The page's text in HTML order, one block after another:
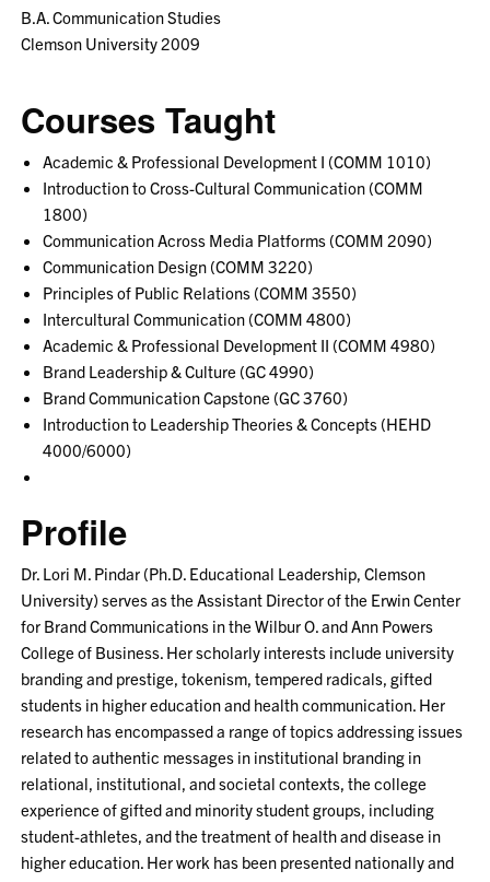
B.A. Communication Studies
Clemson University 2009
Courses Taught
Academic & Professional Development I (COMM 1010)
Introduction to Cross-Cultural Communication (COMM
1800)
Communication Across Media Platforms (COMM 2090)
Communication Design (COMM 3220)
Principles of Public Relations (COMM 3550)
Intercultural Communication (COMM 4800)
Academic & Professional Development II (COMM 4980)
Brand Leadership & Culture (GC 4990)
Brand Communication Capstone (GC 3760)
Introduction to Leadership Theories & Concepts (HEHD
4000/6000)
Profile
Dr. Lori M. Pindar (Ph.D. Educational Leadership, Clemson
University) serves as the Assistant Director of the Erwin Center
for Brand Communications in the Wilbur O. and Ann Powers
College of Business. Her scholarly interests include university
branding and prestige, tokenism, tempered radicals, gifted
students in higher education and health communication. Her
research has encompassed a range of topics addressing issues
related to authentic messages in institutional branding in
relational, institutional, and societal contexts, the college
experience of gifted and minority student groups, including
student-athletes, and the treatment of health and disease in
higher education. Her work has been presented nationally and